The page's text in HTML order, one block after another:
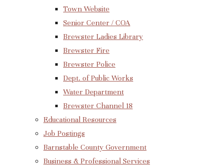
Town Website
Senior Center / COA
Brewster Ladies Library
Brewster Fire
Brewster Police
Dept. of Public Works
Water Department
Brewster Channel 18
Educational Resources
Job Postings
Barnstable County Government
Business & Professional Services